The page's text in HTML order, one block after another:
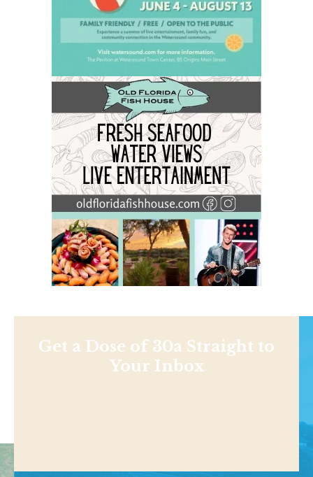
Get a Dose of 30a Straight to
Your Inbox